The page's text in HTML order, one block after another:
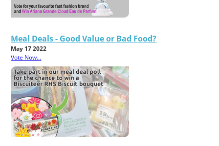
Meal Deals - Good Value or Bad Food?
May 17 2022
Vote Now...